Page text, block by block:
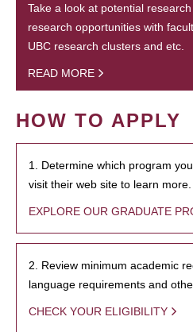
Take a look at potential
research opportunities with
UBC research clusters and etc.
READ MORE
HOW TO APPLY
1. Determine which program
visit their web site to learn more.
EXPLORE OUR GRADUATE
2. Review minimum academic
language requirements and
CHECK YOUR ELIGIBILITY